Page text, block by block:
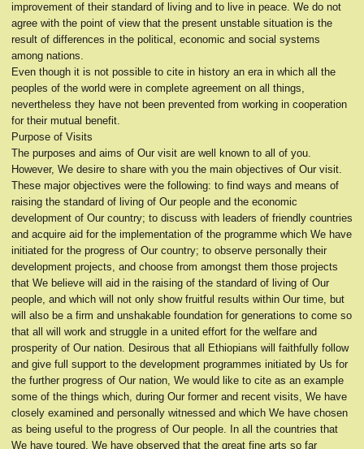
improvement of their standard of living and to live in peace. We do not
agree with the point of view that the present unstable situation is the
result of differences in the political, economic and social systems
among nations.
Even though it is not possible to cite in history an era in which all the
peoples of the world were in complete agreement on all things,
nevertheless they have not been prevented from working in cooperation
for their mutual benefit.
Purpose of Visits
The purposes and aims of Our visit are well known to all of you.
However, We desire to share with you the main objectives of Our visit.
These major objectives were the following: to find ways and means of
raising the standard of living of Our people and the economic
development of Our country; to discuss with leaders of friendly countries
and acquire aid for the implementation of the programme which We have
initiated for the progress of Our country; to observe personally their
development projects, and choose from amongst them those projects
that We believe will aid in the raising of the standard of living of Our
people, and which will not only show fruitful results within Our time, but
will also be a firm and unshakable foundation for generations to come so
that all will work and struggle in a united effort for the welfare and
prosperity of Our nation. Desirous that all Ethiopians will faithfully follow
and give full support to the development programmes initiated by Us for
the further progress of Our nation, We would like to cite as an example
some of the things which, during Our former and recent visits, We have
closely examined and personally witnessed and which We have chosen
as being useful to the progress of Our people. In all the countries that
We have toured, We have observed that the great fine arts so far